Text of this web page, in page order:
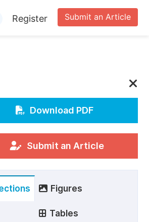
Submit an Article
Register
Download PDF
Submit an Article
Figures
Tables